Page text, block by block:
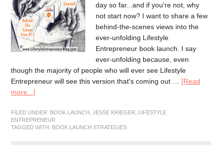
day so far...and if you're not, why
not start now? I want to share a few
behind-the-scenes views into the
ever-unfolding Lifestyle
Entrepreneur book launch. I say
ever-unfolding because, even
though the majority of people who will ever see Lifestyle
Entrepreneur will see this version that's coming out … [Read
more...]
FILED UNDER: BOOK LAUNCH ,JESSE KRIEGER
LIFESTYLE
ENTREPRENEUR
TAGGED WITH: BOOK LAUNCH STRATEGIES